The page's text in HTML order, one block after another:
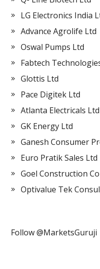
LG Electronics India
Advance Agrolife Ltd
Oswal Pumps Ltd
Fabtech
Glottis Ltd
Pace Digitek Ltd
Atlanta Electricals Ltd
GK Energy Ltd
Ganesh Consumer
Euro Pratik Sales Ltd
Goel Construction
Optivalue Tek
Follow @MarketsGuruji